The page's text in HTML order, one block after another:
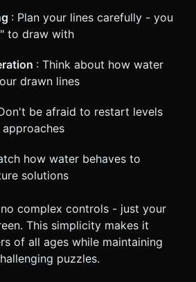
: Plan your lines carefully - you
to draw with
: Think about how water
drawn lines
be afraid to restart levels
how water behaves to
solutions
complex controls - just your
This simplicity makes it
of all ages while maintaining
puzzles.